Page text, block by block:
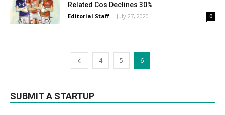
Related Cos Declines 30%
Editorial Staff - July 27, 2020 0
4 5 6
SUBMIT A STARTUP